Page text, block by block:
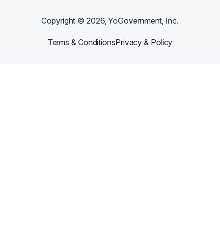
Copyright ©2026, YoGovernment, Inc.
Terms & ConditionsPrivacy & Policy